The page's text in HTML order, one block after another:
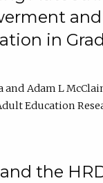
and
in
Adam L
Education
the